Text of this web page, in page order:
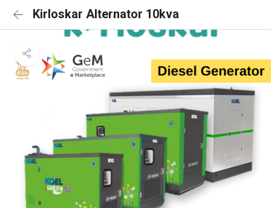
Kirloskar Alternator 10kva